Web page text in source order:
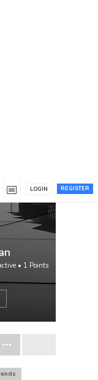
REGISTER
LOGIN
• 1 Points